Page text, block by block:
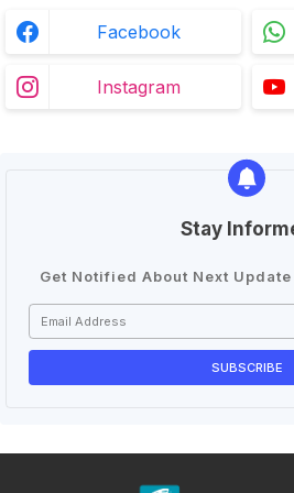
Facebook
Instagram
Stay
Get Notified About Next